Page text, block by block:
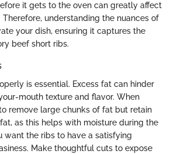
it gets to the oven can greatly affect
understanding the nuances of
your dish, ensuring it captures the
beef short ribs.
is essential. Excess fat can hinder
mouth texture and flavor. When
remove large chunks of fat but retain
as this helps with moisture during the
want the ribs to have a satisfying
Make thoughtful cuts to expose